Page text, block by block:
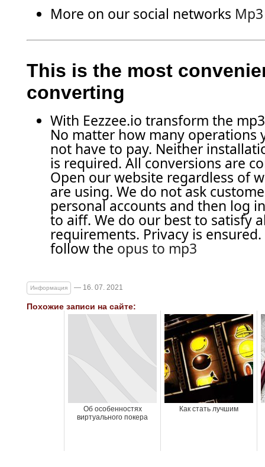
More on our social networks
This is the most
converting
With Eezzee.io transform the
No matter how many operations
not have to pay. Neither
is required. All conversions are
Open our website regardless of
are using. We do not ask
personal accounts and then log
to aiff. We do our best to satisfy
requirements. Privacy is
follow the opus to mp3
Информация — 16. 07. 2021
Похожие записи на сайте:
Об особенностях
виртуального покера
Как стать лучшим